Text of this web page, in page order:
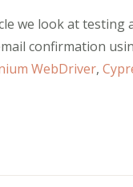
we look at testing
confirmation
WebDriver,